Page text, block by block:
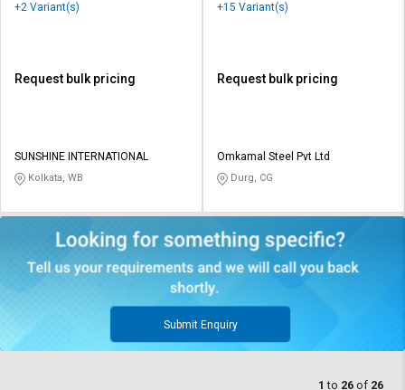
+2 Variant(s)
Request bulk pricing
SUNSHINE INTERNATIONAL
Kolkata, WB
+15 Variant(s)
Request bulk pricing
Omkamal Steel Pvt Ltd
Durg, CG
Submit Enquiry
1 to 26 of 26